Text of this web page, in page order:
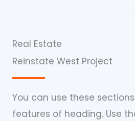
Real Estate
Reinstate West Project​
You can use these
features of heading. Use